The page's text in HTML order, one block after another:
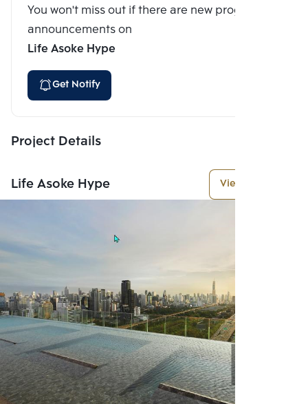
You won't miss out if there are new program
announcements on
Life Asoke Hype
Get Notify
Project Details
Life Asoke Hype View More